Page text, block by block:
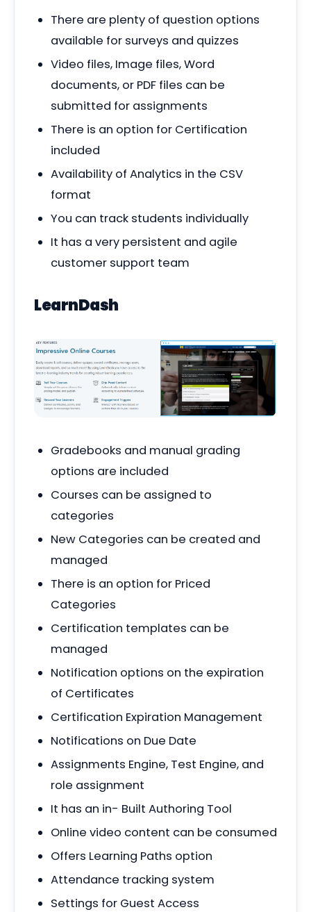
There are plenty of question options
available for surveys and quizzes
Video files, Image files, Word
documents, or PDF files can be
submitted for assignments
There is an option for Certification
included
Availability of Analytics in the CSV
format
You can track students individually
It has a very persistent and agile
customer support team
LearnDash
Gradebooks and manual grading
options are included
Courses can be assigned to
categories
New Categories can be created and
managed
There is an option for Priced
Categories
Certification templates can be
managed
Notification options on the expiration
of Certificates
Certification Expiration Management
Notifications on Due Date
Assignments Engine, Test Engine, and
role assignment
It has an in- Built Authoring Tool
Online video content can be consumed
Offers Learning Paths option
Attendance tracking system
Settings for Guest Access